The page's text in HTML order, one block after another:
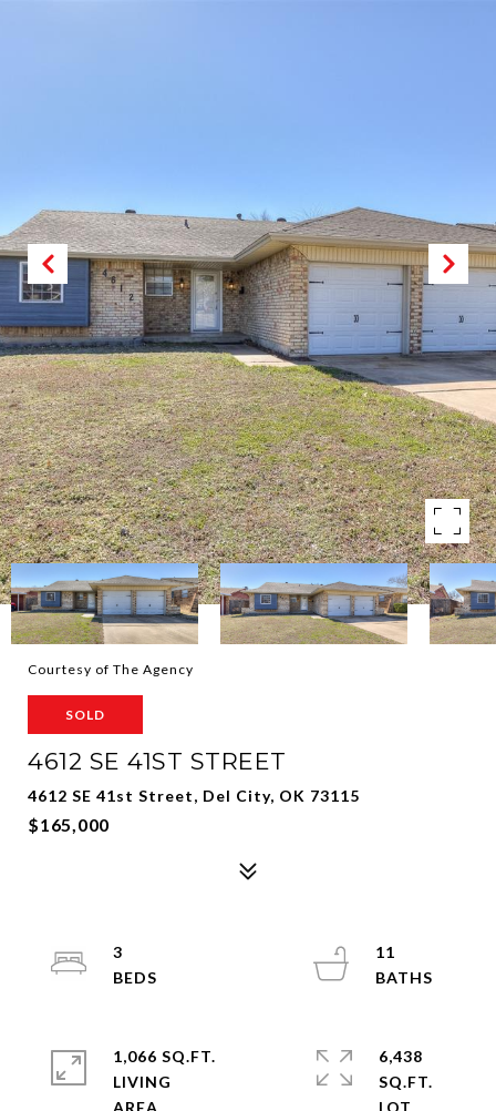
Courtesy of The Agency
SOLD
4612 SE 41ST STREET
4612 SE 41st Street, Del City, OK 73115
$165,000
3
11
1,066 SQ.FT.
LIVING
6,438
SQ.FT.